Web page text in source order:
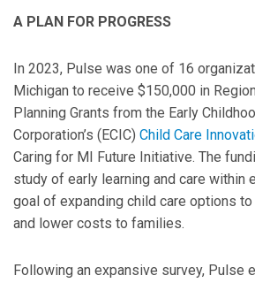
A PLAN FOR PROGRESS
In 2023, Pulse was one of 16
Michigan to receive $150,000 in
Planning Grants from the Early
Corporation’s (ECIC) Child Care
Caring for MI Future Initiative. The
study of early learning and care within
goal of expanding child care options
and lower costs to families.
Following an expansive survey, Pulse